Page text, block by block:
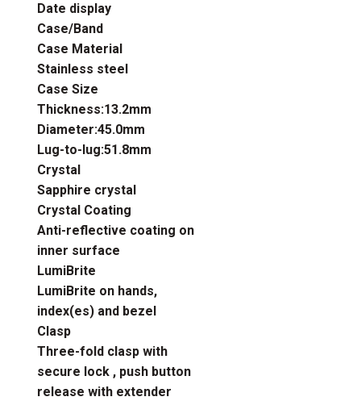
Date display
Case/Band
Case Material
Stainless steel
Case Size
Thickness:13.2mm
Diameter:45.0mm
Lug-to-lug:51.8mm
Crystal
Sapphire crystal
Crystal Coating
Anti-reflective coating on
inner surface
LumiBrite
LumiBrite on hands,
index(es) and bezel
Clasp
Three-fold clasp with
secure lock , push button
release with extender